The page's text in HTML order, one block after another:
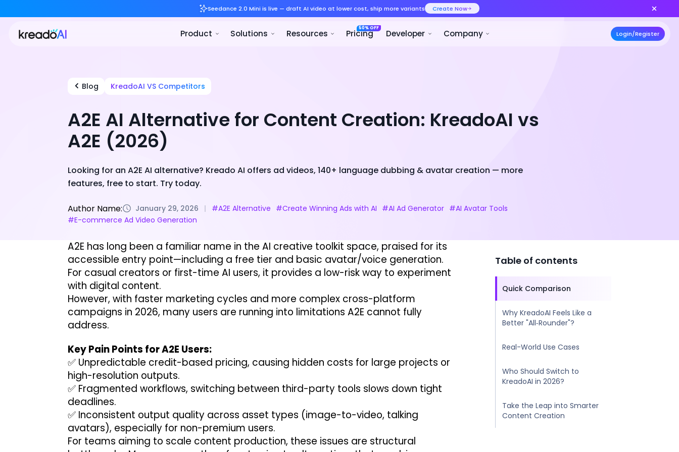
Seedance 2.0 Mini is live — draft AI video at lower cost, ship more variants Create Now
Blog KreadoAI VS Competitors
A2E AI Alternative for Content Creation: KreadoAI vs
A2E (2026)
Looking for an A2E AI alternative? Kreado AI offers ad videos, 140+ language dubbing & avatar creation — more
features, free to start. Try today.
Author Name: January 29, 2026 #A2E Alternative #Create Winning Ads with AI #AI Ad Generator #AI Avatar Tools
#E-commerce Ad Video Generation
A2E has long been a familiar name in the AI creative toolkit space, praised for its
accessible entry point—including a free tier and basic avatar/voice generation.
For casual creators or first-time AI users, it provides a low-risk way to experiment
with digital content.
However, with faster marketing cycles and more complex cross-platform
campaigns in 2026, many users are running into limitations A2E cannot fully
address.
Key Pain Points for A2E Users:
✅ Unpredictable credit-based pricing, causing hidden costs for large projects or
high-resolution outputs.
✅ Fragmented workflows, switching between third-party tools slows down tight
deadlines.
✅ Inconsistent output quality across asset types (image-to-video, talking
avatars), especially for non-premium users.
For teams aiming to scale content production, these issues are structural
Table of contents
Quick Comparison
Why KreadoAI Feels Like a
Better "All‑Rounder"?
Real-World Use Cases
Who Should Switch to
KreadoAI in 2026?
Take the Leap into Smarter
Content Creation